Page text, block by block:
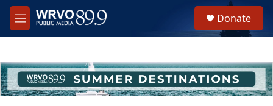
Skip to main content
M
e
h
u
e
Donate